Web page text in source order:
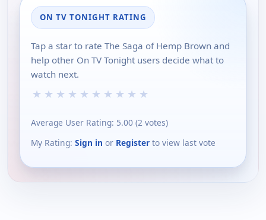
ON TV TONIGHT RATING
Tap a star to rate The Saga of Hemp Brown and
help other On TV Tonight users decide what to
watch next.
★ ★ ★ ★ ★ ★ ★ ★ ★ ★
Average User Rating: 5.00 (2 votes)
My Rating: Sign in or Register to view last vote